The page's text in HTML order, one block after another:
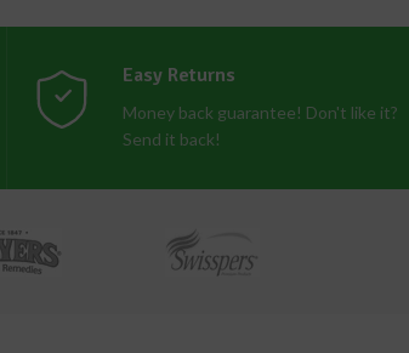
Easy Returns
Money back guarantee! Don't like it?
Send it back!